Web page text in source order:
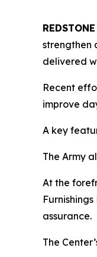
strengthen
delivered
Recent
improve
A key
The Army
At the
assurance.
The